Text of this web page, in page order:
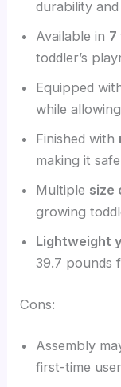
durability
Available in 7
toddler’s
Equipped
while
Finished with
making it
Multiple size
growing
Lightweight
39.7 pounds
Cons:
Assembly
first-time